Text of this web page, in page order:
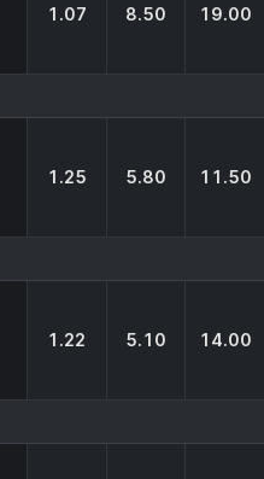
1.07 8.50 19.00
1.25 5.80 11.50
1.22 5.10 14.00